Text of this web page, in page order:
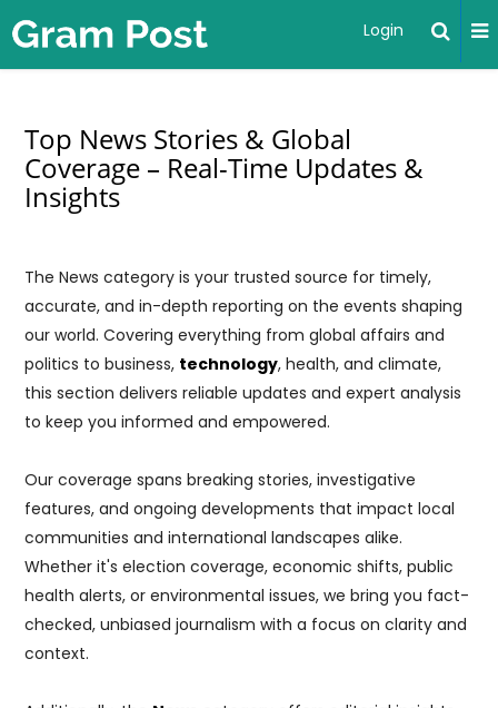
Login
Top News Stories & Global
Coverage – Real-Time Updates &
Insights
The News category is your trusted source for timely,
accurate, and in-depth reporting on the events shaping
our world. Covering everything from global affairs and
politics to business, technology, health, and climate,
this section delivers reliable updates and expert analysis
to keep you informed and empowered.
Our coverage spans breaking stories, investigative
features, and ongoing developments that impact local
communities and international landscapes alike.
Whether it's election coverage, economic shifts, public
health alerts, or environmental issues, we bring you fact-
checked, unbiased journalism with a focus on clarity and
context.